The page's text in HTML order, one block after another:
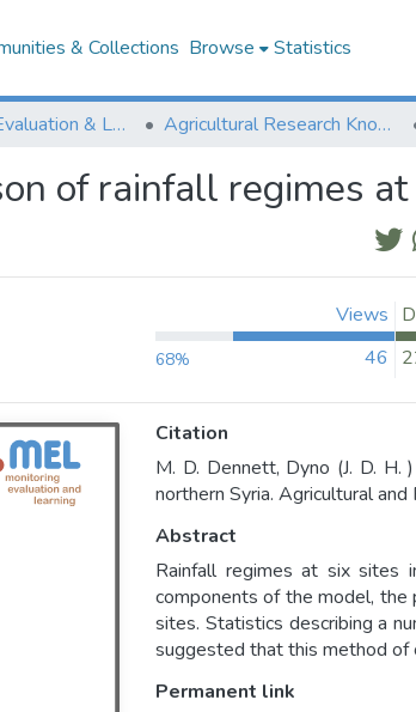
& Collections Browse Statistics
Monitoring, Evaluation & Learning Repository Agricultural Research Knowledge
of rainfall regimes
Views
68% 46
Citation
M. D. Dennett, Dyno (J. D.
northern Syria. Agricultural
Abstract
Rainfall regimes at six sites
components of the model, the
sites. Statistics describing a
suggested that this method of
Permanent link